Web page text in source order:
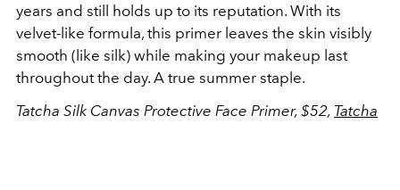
years and still holds up to its reputation. With its
velvet-like formula, this primer leaves the skin visibly
smooth (like silk) while making your makeup last
throughout the day. A true summer staple.
Tatcha Silk Canvas Protective Face Primer, $52, Tatcha